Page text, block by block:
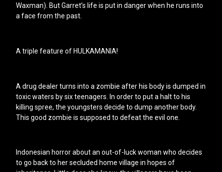
Waxman). But Garret’s life is put in danger when he runs into
a face from the past.
A triple feature of HULKAMANIA!
A drug dealer turns into a zombie after his body is dumped in
toxic waters by six teenagers. In order to put a halt to his
killing spree, the youngsters decide to dump another body.
This good zombie is supposed to defeat the evil one.
Indonesian horror about an out-of-luck woman who decides
to go back to her secluded home village in hopes of